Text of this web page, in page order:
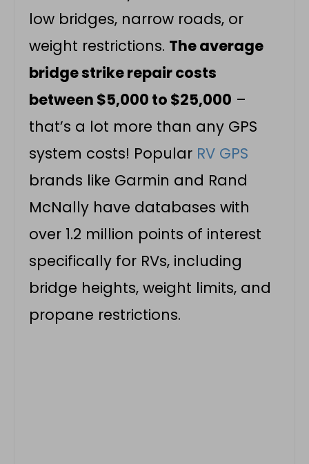
low bridges, narrow roads, or
weight restrictions. The average
bridge strike repair costs
between $5,000 to $25,000 –
that’s a lot more than any GPS
system costs! Popular RV GPS
brands like Garmin and Rand
McNally have databases with
over 1.2 million points of interest
specifically for RVs, including
bridge heights, weight limits, and
propane restrictions.